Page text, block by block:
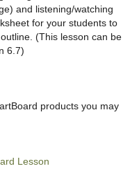
and listening/watching
for your students to
(This lesson can be
6.7)
products you may
Lesson